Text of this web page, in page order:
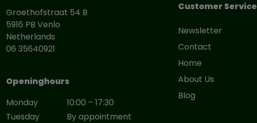
Groethofstraat 54 B
5916 PB Venlo
Netherlands
06 35640921
Openinghours
Monday
10:00 – 17:30
Tuesday
By appointment
Customer Service
Newsletter
Contact
Home
About Us
Blog